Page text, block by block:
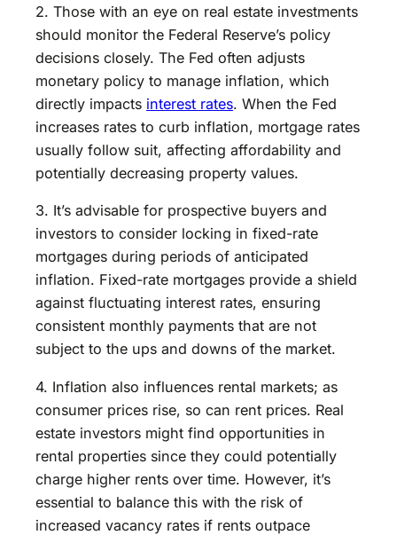
2. Those with an eye on real estate investments
should monitor the Federal Reserve’s policy
decisions closely. The Fed often adjusts
monetary policy to manage inflation, which
directly impacts interest rates. When the Fed
increases rates to curb inflation, mortgage rates
usually follow suit, affecting affordability and
potentially decreasing property values.
3. It’s advisable for prospective buyers and
investors to consider locking in fixed-rate
mortgages during periods of anticipated
inflation. Fixed-rate mortgages provide a shield
against fluctuating interest rates, ensuring
consistent monthly payments that are not
subject to the ups and downs of the market.
4. Inflation also influences rental markets; as
consumer prices rise, so can rent prices. Real
estate investors might find opportunities in
rental properties since they could potentially
charge higher rents over time. However, it’s
essential to balance this with the risk of
increased vacancy rates if rents outpace